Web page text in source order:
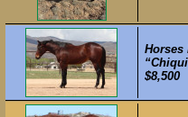
Horses
$8,500